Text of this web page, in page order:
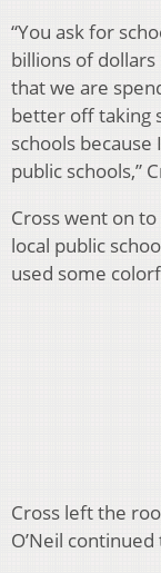
“You ask for
billions of
that we are
better off taking
schools because
public schools,”
Cross went on
local public
used some
Cross left the
O’Neil